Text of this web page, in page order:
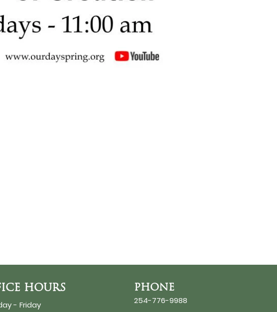
HOURS
- Friday
PHONE
254-776-9988